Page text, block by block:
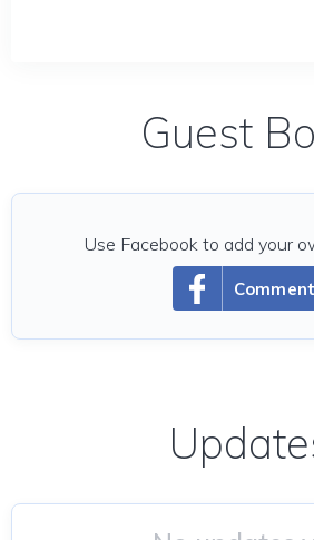
Guest
Comment
Use Facebook to add your